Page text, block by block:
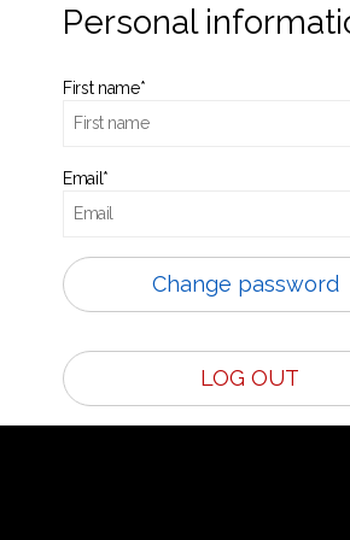
Personal
First name*
Email*
Change password
LOG OUT